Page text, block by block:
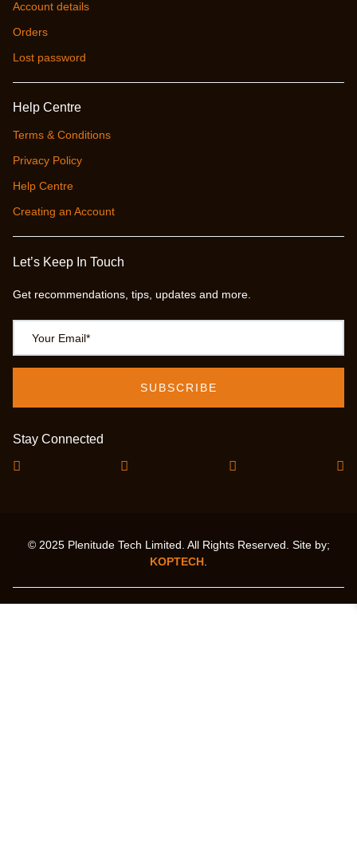
Account details
Orders
Lost password
Help Centre
Terms & Conditions
Privacy Policy
Help Centre
Creating an Account
Let’s Keep In Touch
Get recommendations, tips, updates and more.
Stay Connected
© 2025 Plenitude Tech Limited. All Rights Reserved. Site by;
KOPTECH.